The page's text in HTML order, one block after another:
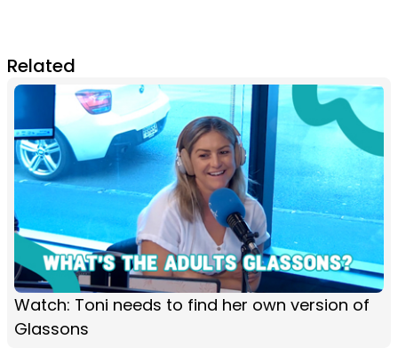
Related
Watch: Toni needs to find her own version of
Glassons